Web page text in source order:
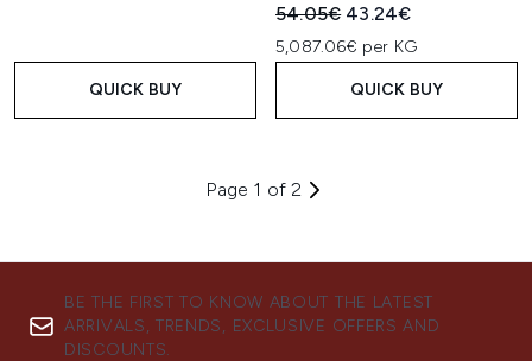
QUICK BUY
Recommended Retail Price:
54.05€ Current price:
43.24€
5,087.06€ per KG
QUICK BUY
Page 1 of 2
BE THE FIRST TO KNOW ABOUT THE LATEST
ARRIVALS, TRENDS, EXCLUSIVE OFFERS AND
DISCOUNTS.